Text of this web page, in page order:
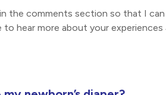
the comments section so that I
hear more about your